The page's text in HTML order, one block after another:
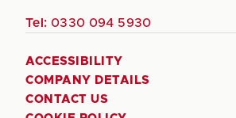
Tel: 0330 094 5930
ACCESSIBILITY
COMPANY DETAILS
CONTACT US